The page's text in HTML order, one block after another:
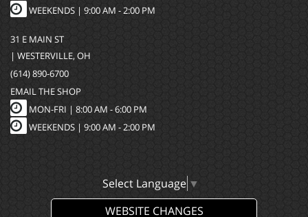
WEEKENDS | 9:00 AM - 2:00 PM
31 E MAIN ST
| WESTERVILLE, OH
(614) 890-6700
EMAIL THE SHOP
MON-FRI | 8:00 AM - 6:00 PM
WEEKENDS | 9:00 AM - 2:00 PM
Select Language ▼
WEBSITE CHANGES